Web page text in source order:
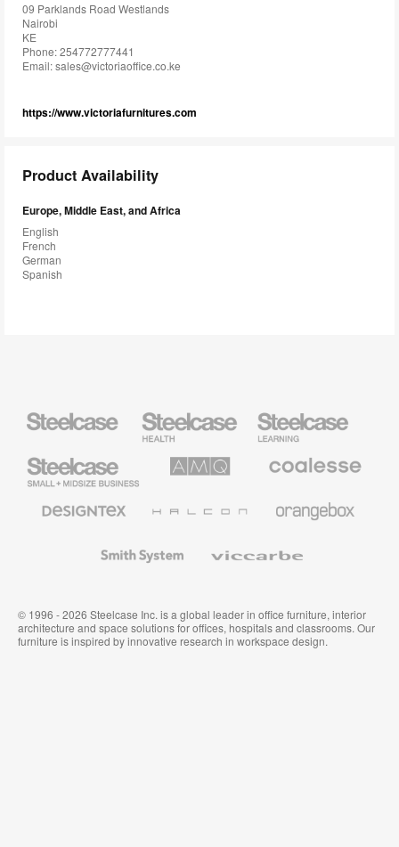
09 Parklands Road Westlands
Nairobi
KE
Phone: 254772777441
Email:sales@victoriaoffice.co.ke
https://www.victoriafurnitures.com
Product Availability
Europe, Middle East, and Africa
English
French
German
Spanish
Health
Furniture
Education
Furniture
Small
Business
Solutions
Premium
Textiles
System
© 1996 - 2026 Steelcase Inc. is a global leader in office furniture, interior
architecture and space solutions for offices, hospitals and classrooms. Our
furniture is inspired by innovative research in workspace design.